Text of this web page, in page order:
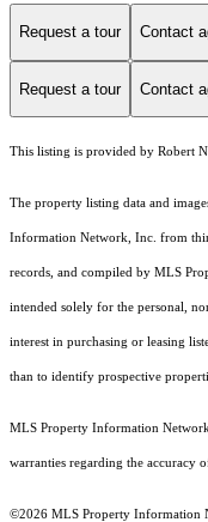
Request a tour Contact
Request a tour Contact
This listing is provided by Robert
The property listing data and
Information Network, Inc. from
records, and compiled by MLS
intended solely for the personal,
interest in purchasing or leasing
than to identify prospective
MLS Property Information
warranties regarding the accuracy
©2026 MLS Property Information